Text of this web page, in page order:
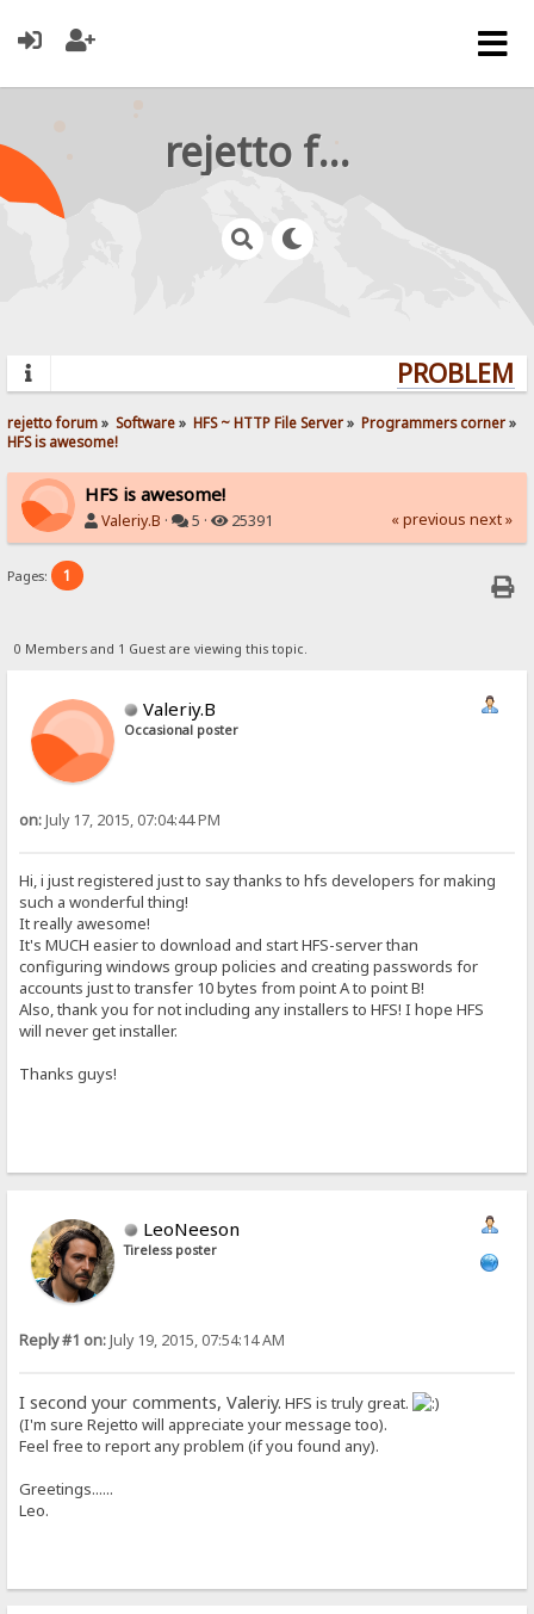
rejetto forum
rejetto forum» Software» HFS ~ HTTP File Server» Programmers corner»
HFS is awesome!
HFS is awesome!
Valeriy.B · 5 · 25391 « previous next »
Pages: 1
0 Members and 1 Guest are viewing this topic.
Valeriy.B
Occasional poster
on:July 17, 2015, 07:04:44 PM
Hi, i just registered just to say thanks to hfs developers for making
such a wonderful thing!
It really awesome!
It's MUCH easier to download and start HFS-server than
configuring windows group policies and creating passwords for
accounts just to transfer 10 bytes from point A to point B!
Also, thank you for not including any installers to HFS! I hope HFS
will never get installer.
Thanks guys!
LeoNeeson
Tireless poster
Reply #1 on:July 19, 2015, 07:54:14 AM
I second your comments, Valeriy. HFS is truly great.
(I'm sure Rejetto will appreciate your message too).
Feel free to report any problem (if you found any).
Greetings......
Leo.